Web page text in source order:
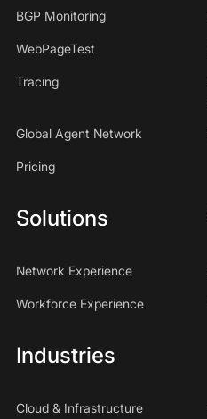
BGP Monitoring
WebPageTest
Tracing
Global Agent Network
Pricing
Solutions
Network Experience
Workforce Experience
Industries
Cloud & Infrastructure